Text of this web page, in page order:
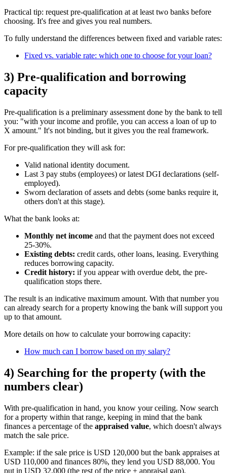
Practical tip: request pre-qualification at at least two banks before
choosing. It's free and gives you real numbers.
To fully understand the differences between fixed and variable rates:
Fixed vs. variable rate: which one to choose for your loan?
3) Pre-qualification and borrowing
capacity
Pre-qualification is a preliminary assessment done by the bank to tell
you: "with your income and profile, you can access a loan of up to
X amount." It's not binding, but it gives you the real framework.
For pre-qualification they will ask for:
Valid national identity document.
Last 3 pay stubs (employees) or latest DGI declarations (self-
employed).
Sworn declaration of assets and debts (some banks require it,
others don't at this stage).
What the bank looks at:
Monthly net income and that the payment does not exceed
25-30%.
Existing debts: credit cards, other loans, leasing. Everything
reduces borrowing capacity.
Credit history: if you appear with overdue debt, the pre-
qualification stops there.
The result is an indicative maximum amount. With that number you
can already search for a property knowing the bank will support you
up to that amount.
More details on how to calculate your borrowing capacity:
How much can I borrow based on my salary?
4) Searching for the property (with the
numbers clear)
With pre-qualification in hand, you know your ceiling. Now search
for a property within that range, keeping in mind that the bank
finances a percentage of the appraised value, which doesn't always
match the sale price.
Example: if the sale price is USD 120,000 but the bank appraises at
USD 110,000 and finances 80%, they lend you USD 88,000. You
put in USD 32,000 (the rest of the price + appraisal gap).